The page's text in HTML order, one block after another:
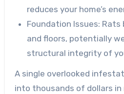
reduces your home’s
Foundation Issues: Rats
and floors, potentially
structural integrity of
A single overlooked
into thousands of dollars in